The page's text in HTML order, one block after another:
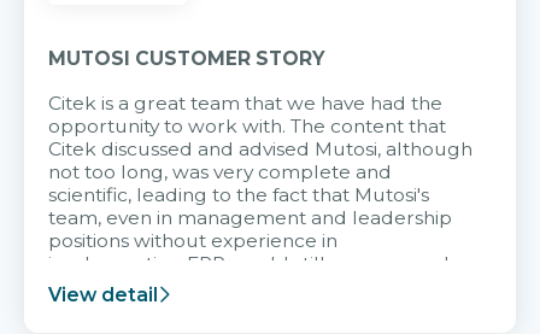
MUTOSI CUSTOMER STORY
Citek is a great team that we have had the
opportunity to work with. The content that
Citek discussed and advised Mutosi, although
not too long, was very complete and
scientific, leading to the fact that Mutosi's
team, even in management and leadership
positions without experience in
implementing ERP, could still very assured
and easy to receive advice from the Citek
team.
View detail